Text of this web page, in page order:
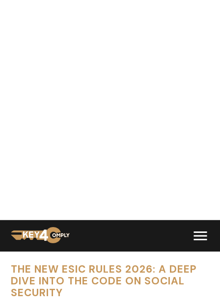
THE NEW ESIC RULES 2026: A DEEP
DIVE INTO THE CODE ON SOCIAL
SECURITY